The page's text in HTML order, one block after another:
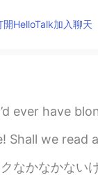
開HelloTalk加入聊天
put back into my hair, but it was
together? :) Love so amazing:
いよ！ 2週間後 母:届いた？ エル:ち、ち、ち、違うよ！こんなじゃな